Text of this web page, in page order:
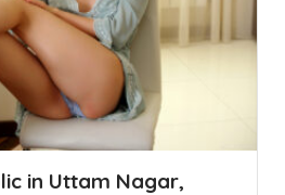
in Uttam Nagar,